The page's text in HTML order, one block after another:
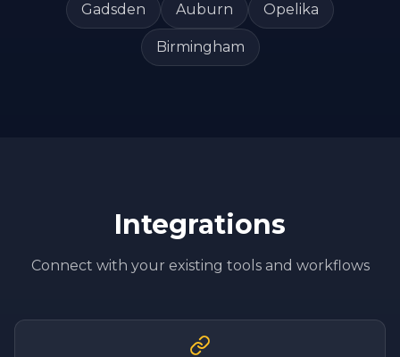
Gadsden Auburn Opelika
Birmingham
Integrations
Connect with your existing tools and workflows